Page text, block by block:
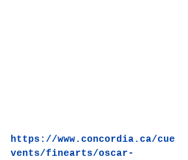
https://www.concordia.ca/cue
vents/finearts/oscar-